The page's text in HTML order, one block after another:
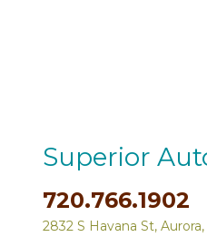
Superior
720.766.1902
2832 S Havana St,